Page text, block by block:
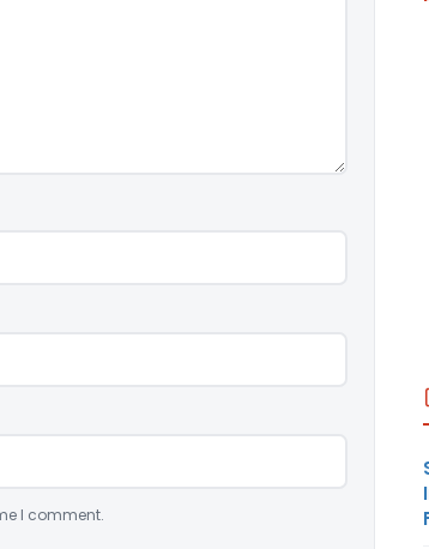
I comment.